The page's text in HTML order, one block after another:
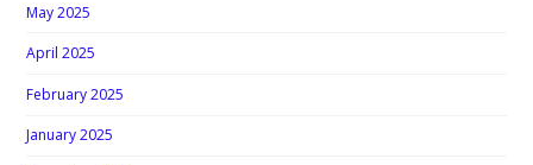
May 2025
April 2025
February 2025
January 2025